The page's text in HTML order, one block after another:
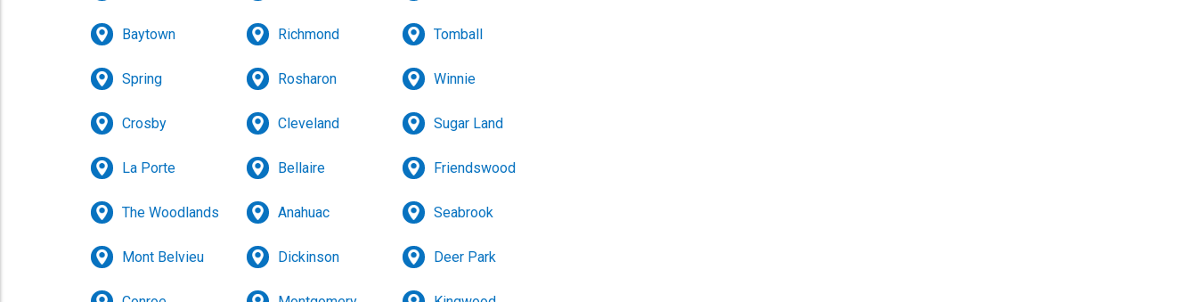
Baytown
Spring
Crosby
La Porte
The Woodlands
Mont Belvieu
Richmond
Rosharon
Cleveland
Bellaire
Anahuac
Dickinson
Tomball
Winnie
Sugar Land
Friendswood
Seabrook
Deer Park